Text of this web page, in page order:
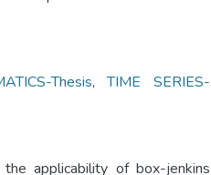
Thesis,TIME SERIES-
the applicability of box-jenkins